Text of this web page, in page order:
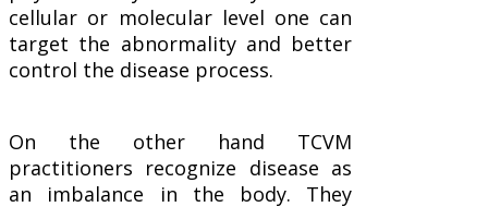
cellular or molecular level one can
target the abnormality and better
control the disease process.
On the other hand TCVM
practitioners recognize disease as
an imbalance in the body. They